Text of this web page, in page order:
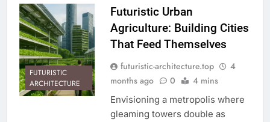
FUTURISTIC
ARCHITECTURE
Futuristic Urban
Agriculture: Building Cities
That Feed Themselves
futuristic-architecture.top
4
months ago
0 4 mins
Envisioning a metropolis where
gleaming towers double as